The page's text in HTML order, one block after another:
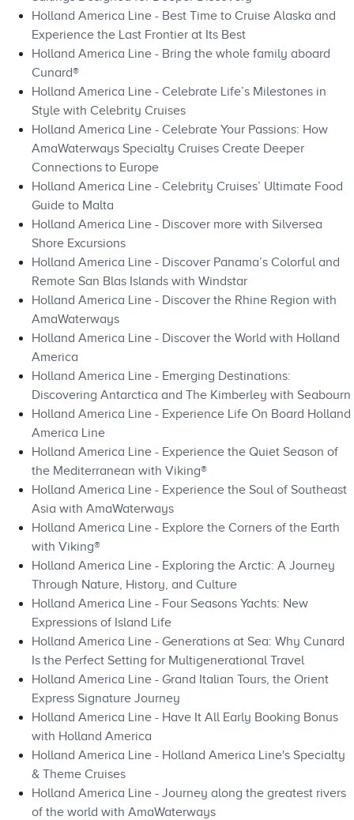
Holland America Line - Best Time to Cruise Alaska and
Experience the Last Frontier at Its Best
Holland America Line - Bring the whole family aboard
Cunard®
Holland America Line - Celebrate Life’s Milestones in
Style with Celebrity Cruises
Holland America Line - Celebrate Your Passions: How
AmaWaterways Specialty Cruises Create Deeper
Connections to Europe
Holland America Line - Celebrity Cruises’ Ultimate Food
Guide to Malta
Holland America Line - Discover more with Silversea
Shore Excursions
Holland America Line - Discover Panama’s Colorful and
Remote San Blas Islands with Windstar
Holland America Line - Discover the Rhine Region with
AmaWaterways
Holland America Line - Discover the World with Holland
America
Holland America Line - Emerging Destinations:
Discovering Antarctica and The Kimberley with Seabourn
Holland America Line - Experience Life On Board Holland
America Line
Holland America Line - Experience the Quiet Season of
the Mediterranean with Viking®
Holland America Line - Experience the Soul of Southeast
Asia with AmaWaterways
Holland America Line - Explore the Corners of the Earth
with Viking®
Holland America Line - Exploring the Arctic: A Journey
Through Nature, History, and Culture
Holland America Line - Four Seasons Yachts: New
Expressions of Island Life
Holland America Line - Generations at Sea: Why Cunard
Is the Perfect Setting for Multigenerational Travel
Holland America Line - Grand Italian Tours, the Orient
Express Signature Journey
Holland America Line - Have It All Early Booking Bonus
with Holland America
Holland America Line - Holland America Line's Specialty
& Theme Cruises
Holland America Line - Journey along the greatest rivers
of the world with AmaWaterways